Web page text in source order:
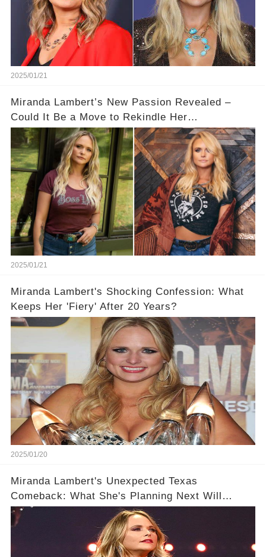
2025/01/21
Miranda Lambert’s New Passion Revealed –
Could It Be a Move to Rekindle Her
Relationship?
2025/01/21
Miranda Lambert's Shocking Confession: What
Keeps Her 'Fiery' After 20 Years?
2025/01/20
Miranda Lambert's Unexpected Texas
Comeback: What She's Planning Next Will
Surprise You